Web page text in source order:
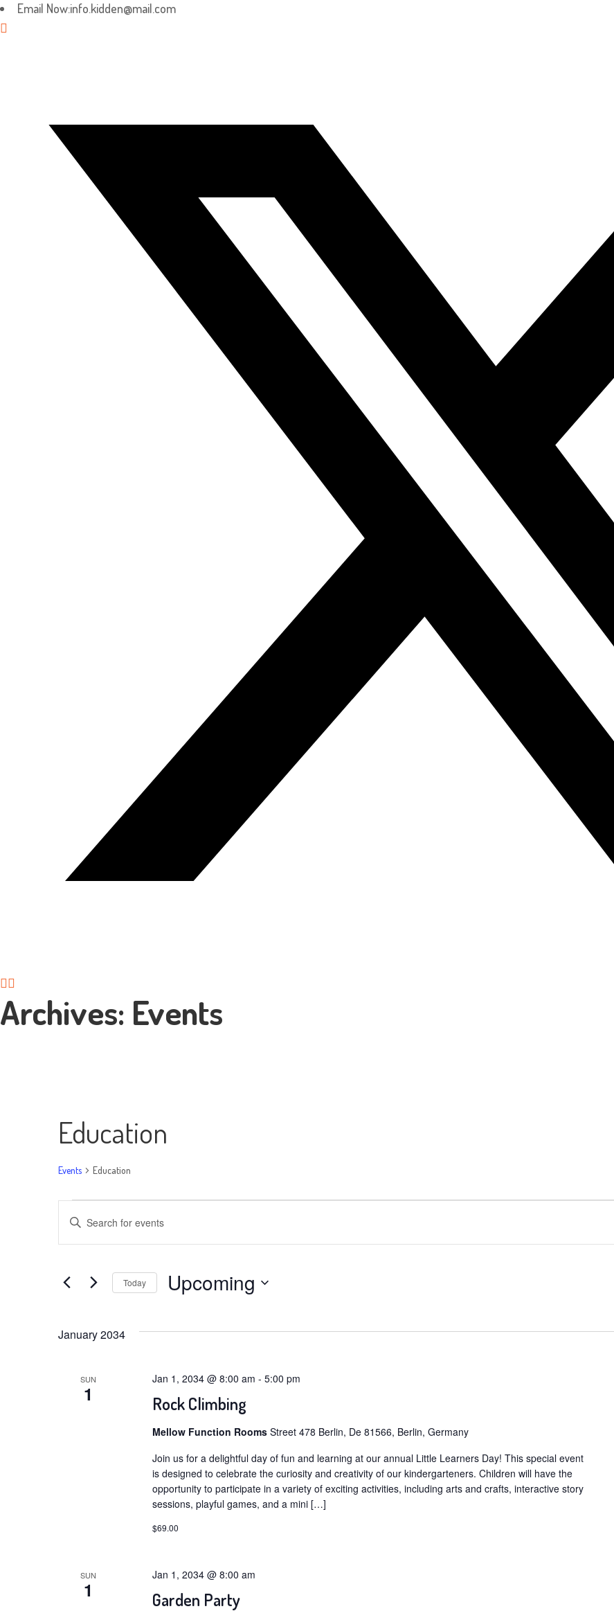
Email Now:info.kidden@mail.com
Archives: Events
Education
Events Education
Events
Events
Search
Views
Enter
for
Keyword.
Today Upcoming
January 2034
SUN
1 Rock Climbing
Jan 1, 2034 @ 8:00 am - 5:00 pm
Mellow Function Rooms Street 478 Berlin, De 81566, Berlin, Germany
Join us for a delightful day of fun and learning at our annual Little Learners Day! This special event
is designed to celebrate the curiosity and creativity of our kindergarteners. Children will have the
opportunity to participate in a variety of exciting activities, including arts and crafts, interactive story
sessions, playful games, and a mini […]
$69.00
SUN
1 Garden Party
Jan 1, 2034 @ 8:00 am